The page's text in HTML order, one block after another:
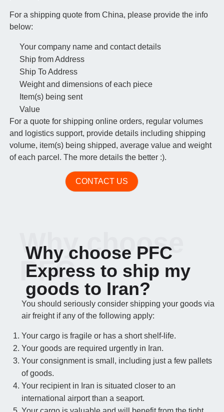
For a shipping quote from China, please provide the info
below:
Your company name and contact details
Ship from Address
Ship To Address
Weight and dimensions of each piece
Item(s) being sent
Value
For a quote for shipping online orders, regular volumes
and logistics support, provide details including shipping
volume, item(s) being shipped, average value and weight
of each parcel. The more details the better :).
CONTACT US
Why choose PFC
Express to ship my
goods to Iran?
Why choose
PFC
You should seriously consider shipping your goods via
air freight if any of the following apply:
Your cargo is fragile or has a short shelf-life.
Your goods are required urgently in Iran.
Your consignment is small, including just a few pallets
of goods.
Your recipient in Iran is situated closer to an
international airport than a seaport.